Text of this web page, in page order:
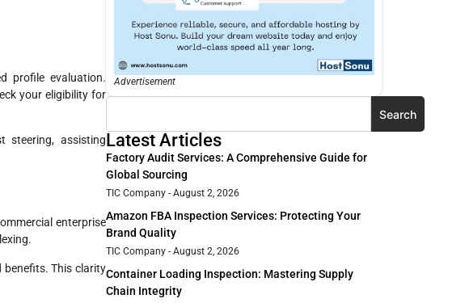
profile evaluation.
your eligibility for
steering, assisting
enterprise
benefits. This clarity
Advertisement
Search
Latest Articles
Factory Audit Services: A Comprehensive Guide for
Global Sourcing
TIC Company August 2, 2026
Amazon FBA Inspection Services: Protecting Your
Brand Quality
TIC Company August 2, 2026
Container Loading Inspection: Mastering Supply
Chain Integrity